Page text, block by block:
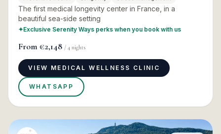
The first medical longevity center in France, in a
beautiful sea-side setting
✦Exclusive Serenity Ways perks when you book with us
From €2,148 / 4 nights
VIEW MEDICAL WELLNESS CLINIC
WHATSAPP